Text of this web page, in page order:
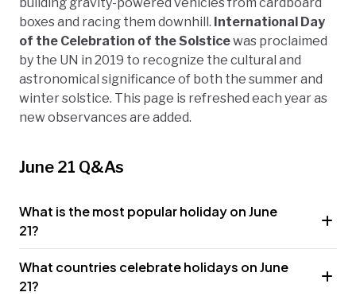
building gravity-powered vehicles from cardboard
boxes and racing them downhill. International Day
of the Celebration of the Solsticewas proclaimed
by the UN in 2019 to recognize the cultural and
astronomical significance of both the summer and
winter solstice. This page is refreshed each year as
new observances are added.
June 21 Q&As
What is the most popular holiday on June
21?
What countries celebrate holidays on June
21?